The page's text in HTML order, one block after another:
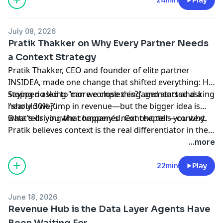
whether you're willing to ask harder questions about
July 08, 2026
Pratik Thakker on Why Every Partner Needs
a Context Strategy
Pratik Thakker, CEO and founder of elite partner
INSIDEA, made one change that shifted everything: He
stopped asking "can we close this?" and started asking
"should we?"
Saying no led to more complex engagements and a
nearly 30% jump in revenue—but the bigger idea is
what's driving the company's next chapter—context.
Data tells you what happened. Context tells you why.
Pratik believes context is the real differentiator in the
AI era, and that HubSpot is building directly toward it.
Start with the right question. Deliver on context. The
rest follows. For partners who get there first, the
opportunity is enormous.
...more
22min Play
June 18, 2026
Revenue Hub is the Data Layer Agents Have